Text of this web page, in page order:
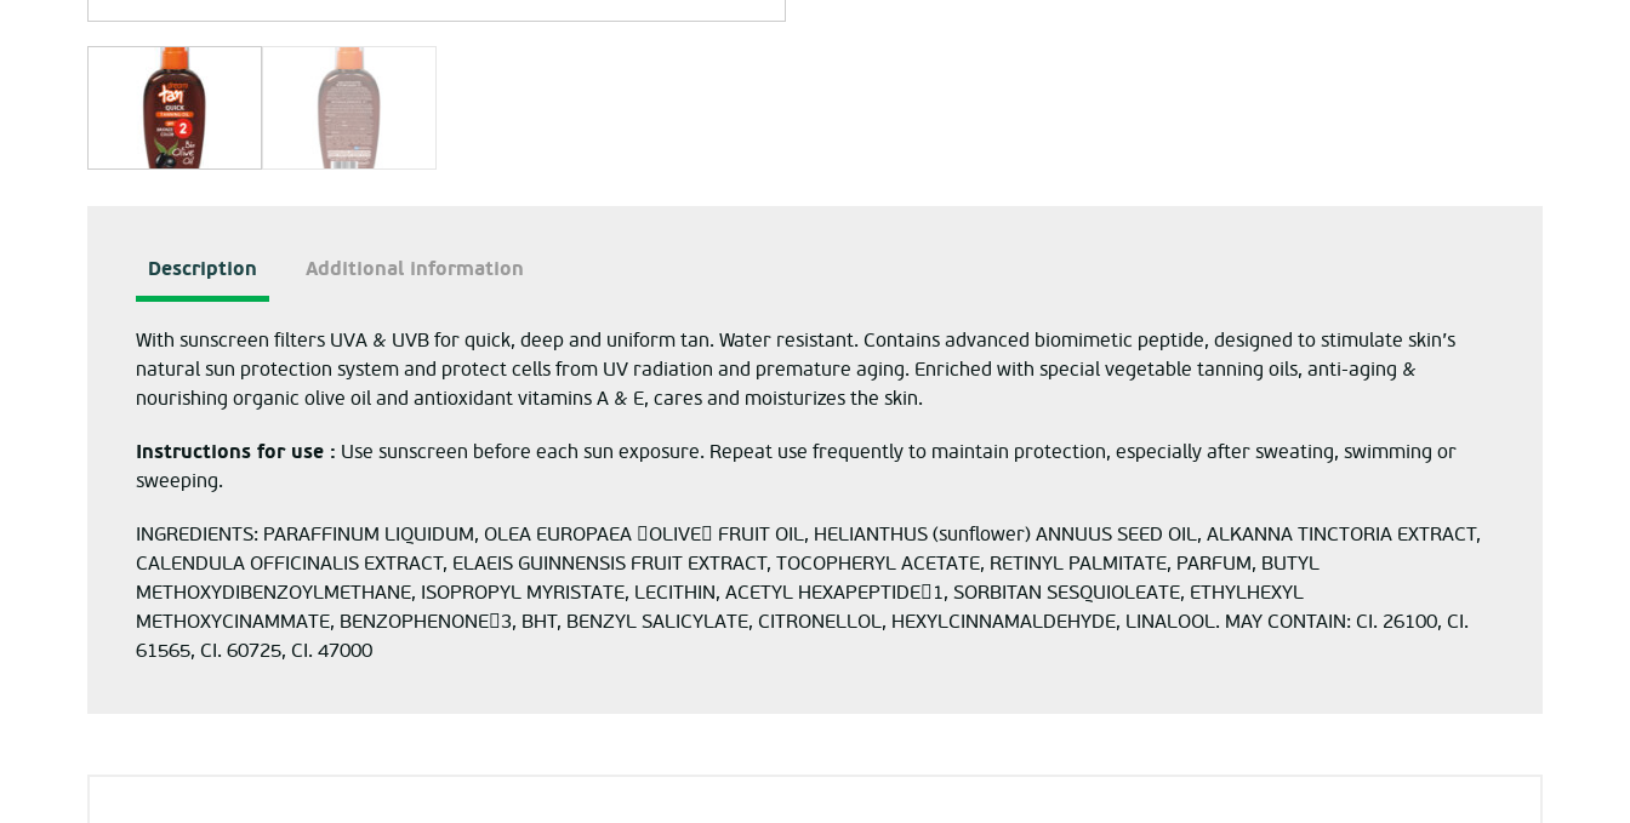
Description Additional information
With sunscreen filters UVA & UVB for quick, deep and uniform tan. Water resistant. Contains advanced biomimetic peptide, designed to stimulate skin’s
natural sun protection system and protect cells from UV radiation and premature aging. Enriched with special vegetable tanning oils, anti-aging &
nourishing organic olive oil and antioxidant vitamins A & E, cares and moisturizes the skin.
Instructions for use : Use sunscreen before each sun exposure. Repeat use frequently to maintain protection, especially after sweating, swimming or
sweeping.
INGREDIENTS: PARAFFINUM LIQUIDUM, OLEA EUROPAEA OLIVE FRUIT OIL, HELIANTHUS (sunflower) ANNUUS SEED OIL, ALKANNA TINCTORIA EXTRACT,
CALENDULA OFFICINALIS EXTRACT, ELAEIS GUINNENSIS FRUIT EXTRACT, TOCOPHERYL ACETATE, RETINYL PALMITATE, PARFUM, BUTYL
METHOXYDIBENZOYLMETHANE, ISOPROPYL MYRISTATE, LECITHIN, ACETYL HEXAPEPTIDE1, SORBITAN SESQUIOLEATE, ETHYLHEXYL
METHOXYCINAMMATE, BENZOPHENONE3, BHT, BENZYL SALICYLATE, CITRONELLOL, HEXYLCINNAMALDEHYDE, LINALOOL. MAY CONTAIN: CI. 26100, CI.
61565, CI. 60725, CI. 47000